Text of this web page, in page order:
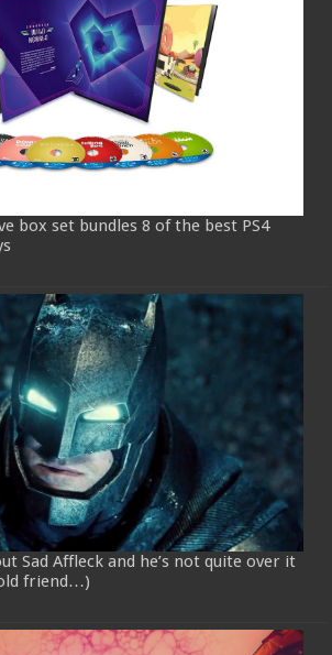
box set bundles 8 of the best PS4
Sad Affleck and he’s not quite over it
friend…)